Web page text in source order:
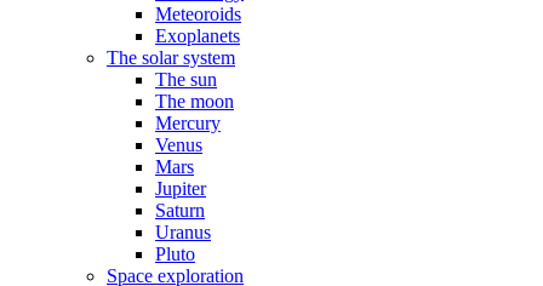
Meteoroids
Exoplanets
The solar system
The sun
The moon
Mercury
Venus
Mars
Jupiter
Saturn
Uranus
Pluto
Space exploration